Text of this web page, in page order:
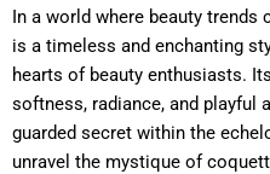
In a world where beauty trends
is a timeless and enchanting
hearts of beauty enthusiasts.
softness, radiance, and playful
guarded secret within the
unravel the mystique of